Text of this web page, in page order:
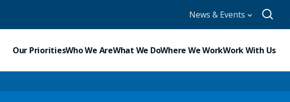
News & Events
Our PrioritiesWho We AreWhat We DoWhere We WorkWork With Us